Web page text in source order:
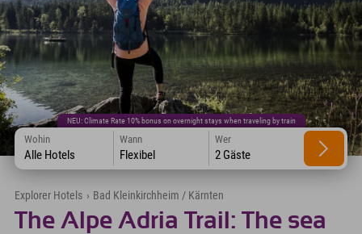
NEU: Climate Rate 10% bonus on overnight stays when traveling by train
Wohin
Alle Hotels
Wann
Flexibel
Wer
2 Gäste
Explorer Hotels › Bad Kleinkirchheim / Kärnten
The Alpe Adria Trail: The sea